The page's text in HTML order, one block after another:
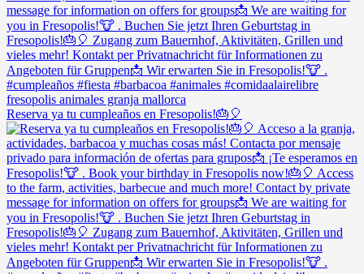
Reserva ya tu cumpleaños en Fresopolis!🎂🎈